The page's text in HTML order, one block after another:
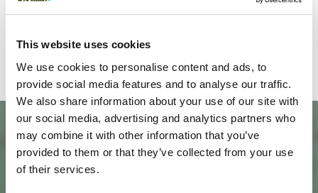
This website uses cookies
We use cookies to personalise content and ads, to
provide social media features and to analyse our traffic.
We also share information about your use of our site with
our social media, advertising and analytics partners who
may combine it with other information that you’ve
provided to them or that they’ve collected from your use
of their services.
There is a small selection of taxis available.